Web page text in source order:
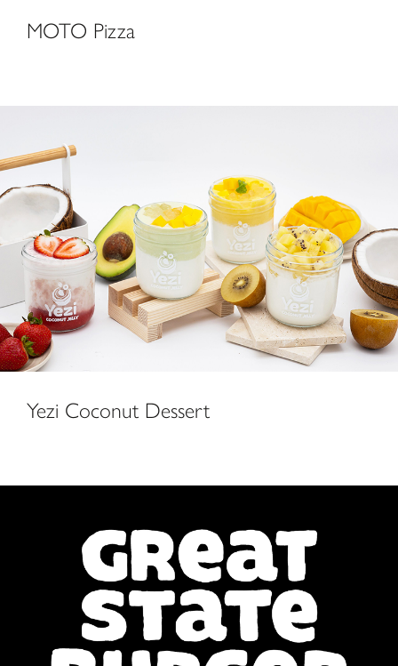
MOTO Pizza
Yezi Coconut Dessert